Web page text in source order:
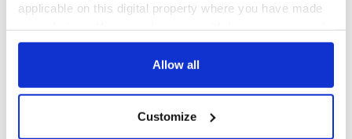
applicable on this digital property where you have made
any time from the Cookie Declaration or by clicking on
Collect information about your geographical
Allow all
Customize